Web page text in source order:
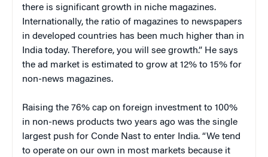
there is significant growth in niche magazines.
Internationally, the ratio of magazines to newspapers
in developed countries has been much higher than in
India today. Therefore, you will see growth.” He says
the ad market is estimated to grow at 12% to 15% for
non-news magazines.
Raising the 76% cap on foreign investment to 100%
in non-news products two years ago was the single
largest push for Conde Nast to enter India. “We tend
to operate on our own in most markets because it